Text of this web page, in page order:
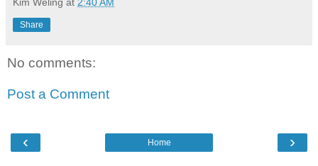
Share
No comments:
Post a Comment
‹ ›
Home